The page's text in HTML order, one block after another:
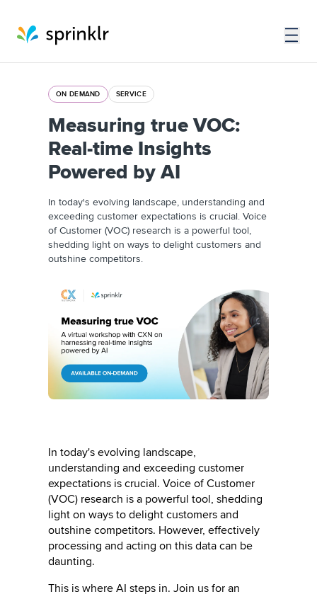
ON DEMAND SERVICE
Measuring true VOC:
Real-time Insights
Powered by AI
In today's evolving landscape, understanding and
exceeding customer expectations is crucial. Voice
of Customer (VOC) research is a powerful tool,
shedding light on ways to delight customers and
outshine competitors.
In today's evolving landscape,
understanding and exceeding customer
expectations is crucial. Voice of Customer
(VOC) research is a powerful tool, shedding
light on ways to delight customers and
outshine competitors. However, effectively
processing and acting on this data can be
daunting.
This is where AI steps in. Join us for an